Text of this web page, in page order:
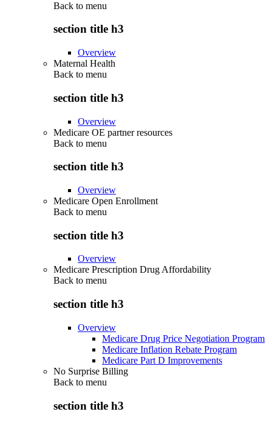
Back to menu
section title h3
Overview
Maternal Health
Back to menu
section title h3
Overview
Medicare OE partner resources
Back to menu
section title h3
Overview
Medicare Open Enrollment
Back to menu
section title h3
Overview
Medicare Prescription Drug Affordability
Back to menu
section title h3
Overview
Medicare Drug Price Negotiation Program
Medicare Inflation Rebate Program
Medicare Part D Improvements
No Surprise Billing
Back to menu
section title h3